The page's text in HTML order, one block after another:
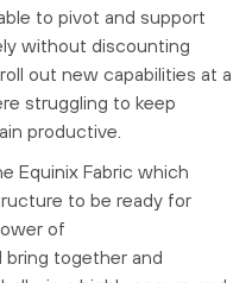
to pivot and support
without discounting
out new capabilities at a
struggling to keep
productive.
Equinix Fabric which
to be ready for
of
bring together and